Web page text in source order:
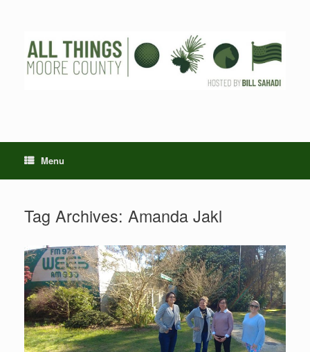
Menu
Tag Archives: Amanda Jakl